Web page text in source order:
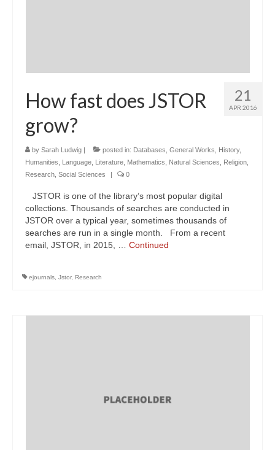
21
APR 2016
How fast does JSTOR
grow?
by Sarah Ludwig | posted in: Databases General Works History,
Humanities
Language Literature Mathematics Natural Sciences Religion
Research Social Sciences | 0
JSTOR is one of the library’s most popular digital
collections. Thousands of searches are conducted in
JSTOR over a typical year, sometimes thousands of
searches are run in a single month. From a recent
email, JSTOR, in 2015, … Continued
ejournals Jstor, Research